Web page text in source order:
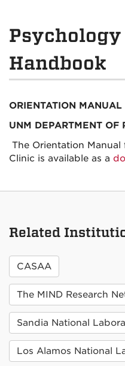
Handbook
ORIENTATION MANUAL
UNM DEPARTMENT OF
The Orientation
Clinic is available as a
Related
CASAA
The MIND Research
Sandia National
Los Alamos National